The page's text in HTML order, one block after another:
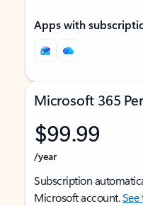
Apps with
Microsoft 365
$99.99
/year
Subscription
Microsoft account.